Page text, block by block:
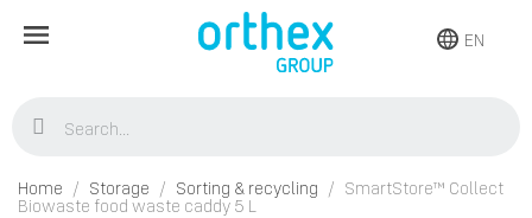
EN
Home Storage Sorting & recycling
SmartStore™ Collect
Biowaste food waste caddy 5 L